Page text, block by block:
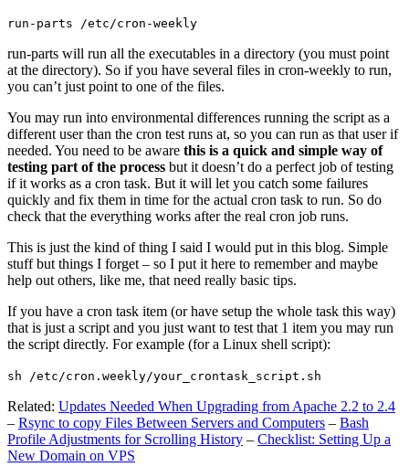
run-parts /etc/cron-weekly
run-parts will run all the executables in a directory (you must point
at the directory). So if you have several files in cron-weekly to run,
you can’t just point to one of the files.
You may run into environmental differences running the script as a
different user than the cron test runs at, so you can run as that user if
needed. You need to be aware this is a quick and simple way of
testing part of the process but it doesn’t do a perfect job of testing
if it works as a cron task. But it will let you catch some failures
quickly and fix them in time for the actual cron task to run. So do
check that the everything works after the real cron job runs.
This is just the kind of thing I said I would put in this blog. Simple
stuff but things I forget – so I put it here to remember and maybe
help out others, like me, that need really basic tips.
If you have a cron task item (or have setup the whole task this way)
that is just a script and you just want to test that 1 item you may run
the script directly. For example (for a Linux shell script):
sh /etc/cron.weekly/your_crontask_script.sh
Related: Updates Needed When Upgrading from Apache 2.2 to 2.4
– Rsync to copy Files Between Servers and Computers – Bash
Profile Adjustments for Scrolling History – Checklist: Setting Up a
New Domain on VPS